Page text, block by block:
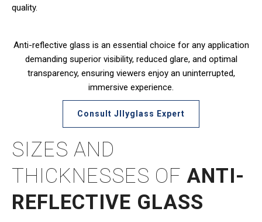
quality.
Anti-reflective glass is an essential choice for any application
demanding superior visibility, reduced glare, and optimal
transparency, ensuring viewers enjoy an uninterrupted,
immersive experience.
Consult JIlyglass Expert
SIZES AND
THICKNESSES OF ANTI-
REFLECTIVE GLASS